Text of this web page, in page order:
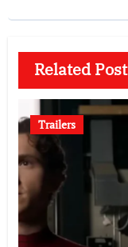
Related Post
Trailers